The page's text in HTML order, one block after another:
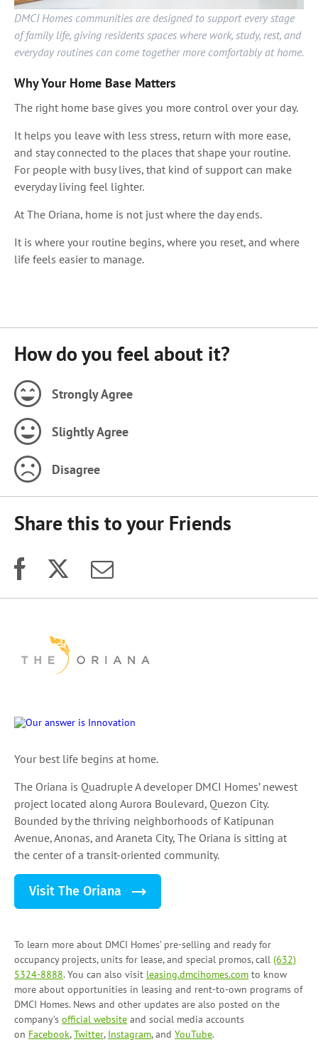
DMCI Homes communities are designed to support every stage
of family life, giving residents spaces where work, study, rest, and
everyday routines can come together more comfortably at home.
Why Your Home Base Matters
The right home base gives you more control over your day.
It helps you leave with less stress, return with more ease,
and stay connected to the places that shape your routine.
For people with busy lives, that kind of support can make
everyday living feel lighter.
At The Oriana, home is not just where the day ends.
It is where your routine begins, where you reset, and where
life feels easier to manage.
How do you feel about it?
Strongly Agree
Slightly Agree
Disagree
Share this to your Friends
Your best life begins at home.
The Oriana is Quadruple A developer DMCI Homes’ newest
project located along Aurora Boulevard, Quezon City.
Bounded by the thriving neighborhoods of Katipunan
Avenue, Anonas, and Araneta City, The Oriana is sitting at
the center of a transit-oriented community.
Visit The Oriana
To learn more about DMCI Homes’ pre-selling and ready for
occupancy projects, units for lease, and special promos, call (632)
5324-8888. You can also visit leasing.dmcihomes.com to know
more about opportunities in leasing and rent-to-own programs of
DMCI Homes. News and other updates are also posted on the
company’s official website and social media accounts
on Facebook,Twitter, Instagram, and YouTube.